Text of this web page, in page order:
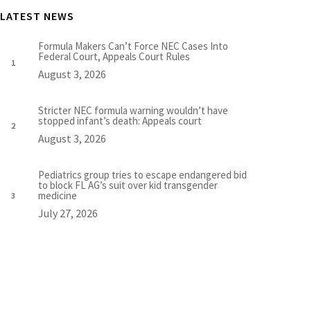
LATEST NEWS
Formula Makers Can’t Force NEC Cases Into
Federal Court, Appeals Court Rules
August 3, 2026
Stricter NEC formula warning wouldn’t have
stopped infant’s death: Appeals court
August 3, 2026
Pediatrics group tries to escape endangered bid
to block FL AG’s suit over kid transgender
medicine
July 27, 2026